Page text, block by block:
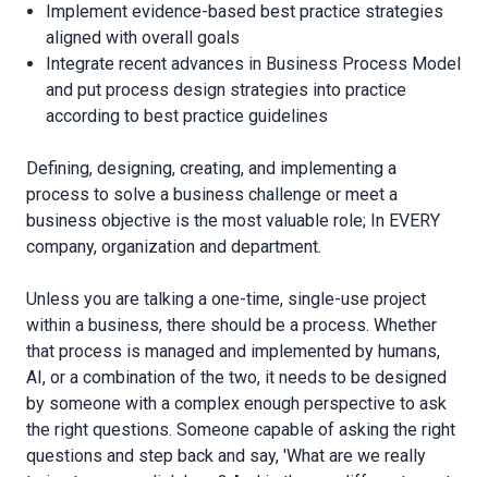
Implement evidence-based best practice strategies
aligned with overall goals
Integrate recent advances in Business Process Model
and put process design strategies into practice
according to best practice guidelines
Defining, designing, creating, and implementing a
process to solve a business challenge or meet a
business objective is the most valuable role; In EVERY
company, organization and department.
Unless you are talking a one-time, single-use project
within a business, there should be a process. Whether
that process is managed and implemented by humans,
AI, or a combination of the two, it needs to be designed
by someone with a complex enough perspective to ask
the right questions. Someone capable of asking the right
questions and step back and say, 'What are we really